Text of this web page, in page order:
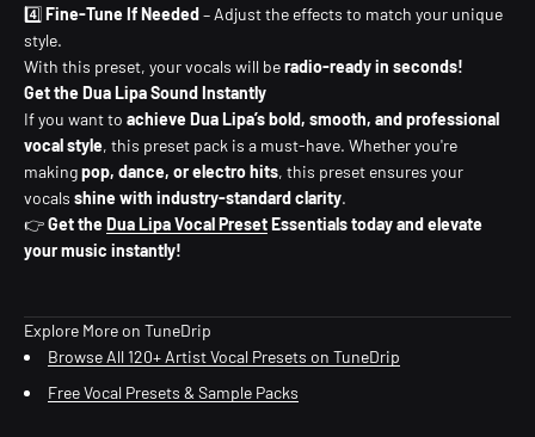
4️⃣ Fine-Tune If Needed– Adjust the effects to match your unique
style.
With this preset, your vocals will beradio-ready in seconds!
Get the Dua Lipa Sound Instantly
If you want to achieve Dua Lipa’s bold, smooth, and professional
vocal style, this preset pack is a must-have. Whether you're
makingpop, dance, or electro hits, this preset ensures your
vocals shine with industry-standard clarity.
👉Get the Dua Lipa Vocal PresetEssentials today and elevate
your music instantly!
Explore More on TuneDrip
Browse All 120+ Artist Vocal Presets on TuneDrip
Free Vocal Presets & Sample Packs